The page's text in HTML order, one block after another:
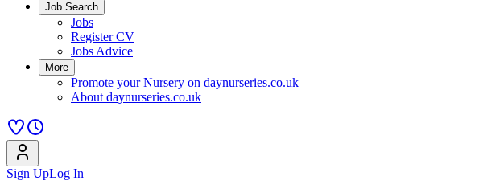
Job Search
Jobs
Register CV
Jobs Advice
More
Promote your Nursery on daynurseries.co.uk
About daynurseries.co.uk
Sign UpLog In